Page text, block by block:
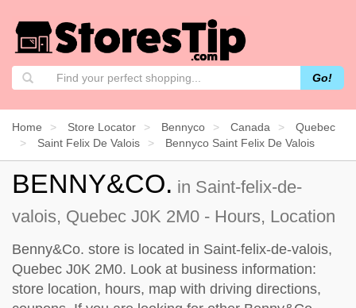
Go!
Home Store Locator Bennyco Canada
Quebec
Saint Felix De Valois
Bennyco Saint Felix De Valois
BENNY&CO. in Saint-felix-de-
valois, Quebec J0K 2M0 - Hours, Location
Benny&Co. store is located in Saint-felix-de-valois,
Quebec J0K 2M0. Look at business information:
store location, hours, map with driving directions,